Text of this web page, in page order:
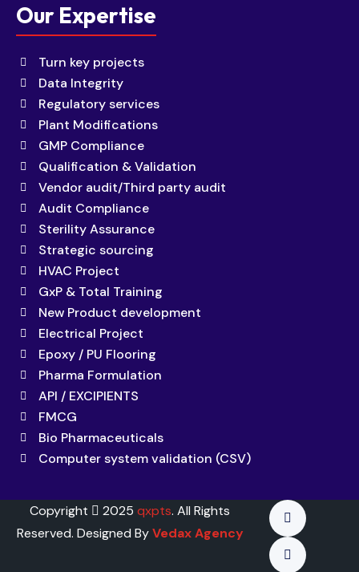
Our Expertise
Turn key projects
Data Integrity
Regulatory services
Plant Modifications
GMP Compliance
Qualification & Validation
Vendor audit/Third party audit
Audit Compliance
Sterility Assurance
Strategic sourcing
HVAC Project
GxP & Total Training
New Product development
Electrical Project
Epoxy / PU Flooring
Pharma Formulation
API / EXCIPIENTS
FMCG
Bio Pharmaceuticals
Computer system validation (CSV)
Copyright 2025qxpts. All Rights
Reserved. Designed ByVedax Agency